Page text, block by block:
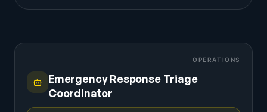
OPERATIONS
Emergency Response Triage
Coordinator